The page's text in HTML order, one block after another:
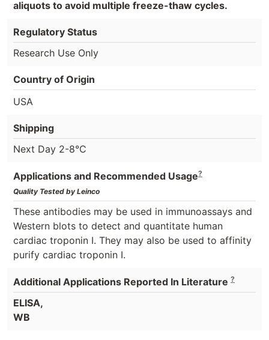
aliquots to avoid multiple freeze-thaw cycles.
Regulatory Status
Research Use Only
Country of Origin
USA
Shipping
Next Day 2-8°C
Applications and Recommended Usage?
Quality Tested by Leinco
These antibodies may be used in immunoassays and
Western blots to detect and quantitate human
cardiac troponin I. They may also be used to affinity
purify cardiac troponin I.
Additional Applications Reported In Literature ?
ELISA,
WB